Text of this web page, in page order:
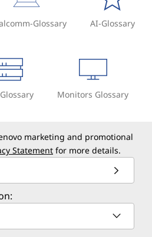
Glossary AI-Glossary
Monitors Glossary
marketing and promotional
Statement for more details.